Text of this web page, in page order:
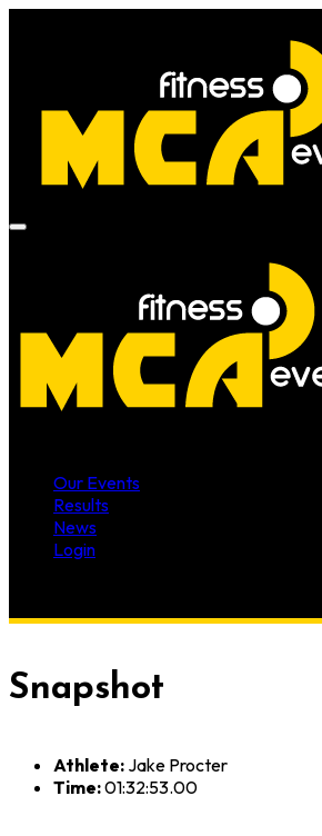
Our Events
Results
News
Login
Snapshot
Athlete: Jake Procter
Time:01:32:53.00